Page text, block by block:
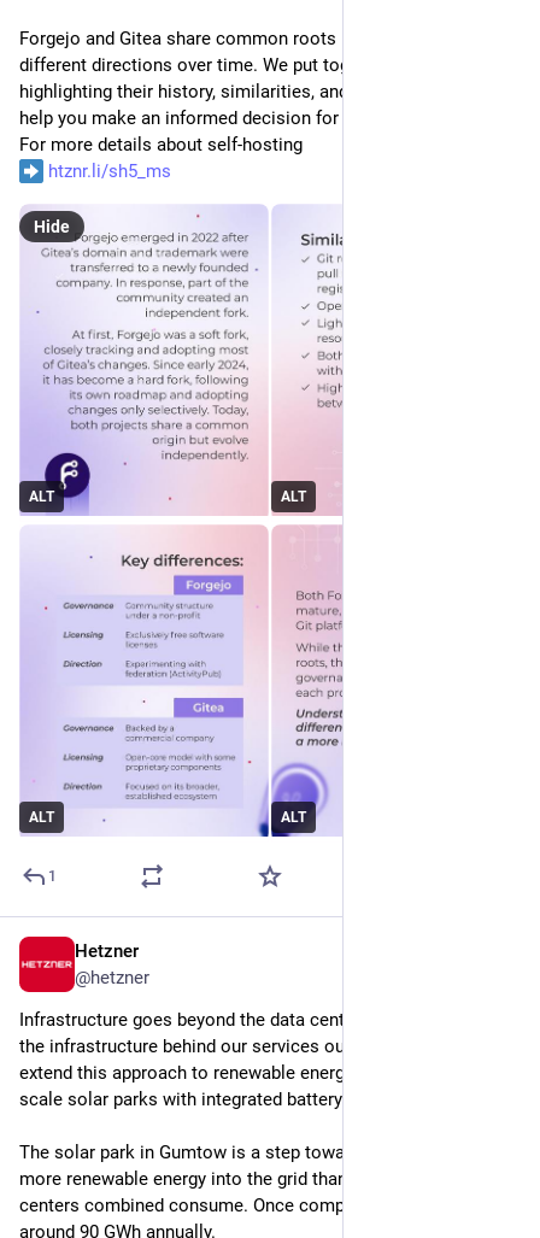
Forgejo and Gitea share common roots but have taken
different directions over time. We put together a comparison
highlighting their history, similarities, and key differences to
help you make an informed decision for your setup.
For more details about self-hosting
htznr.li/sh5_ms
ALT ALT
ALT ALT
Hide
1
Hetzner
@hetzner
Infrastructure goes beyond the data center. We not only build
the infrastructure behind our services ourselves, but also
extend this approach to renewable energy by installing large-
scale solar parks with integrated battery storage systems.
The solar park in Gumtow is a step toward our goal of feeding
more renewable energy into the grid than all of our data
centers combined consume. Once completed, it will generate
around 90 GWh annually.